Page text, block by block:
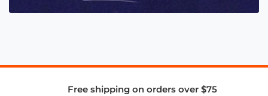
Free shipping on orders over $75